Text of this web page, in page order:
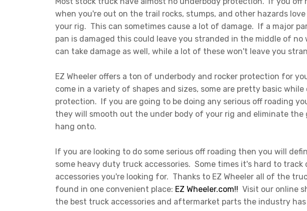
when you're out on the trail rocks, stumps, and other hazards
your rig. This can sometimes cause a lot of damage. If a major
pan is damaged this could leave you stranded in the middle of
can take damage as well, while a lot of these won't leave you
EZ Wheeler offers a ton of underbody and rocker protection for
come in a variety of shapes and sizes, some are pretty basic
protection. If you are going to be doing any serious off roading
they will smooth out the under body of your rig and eliminate
hang onto.
If you are looking to do some serious off roading then you will
some heavy duty truck accessories. Some times it's hard to
accessories you're looking for. Thanks to EZ Wheeler all of the
found in one convenient place: EZ Wheeler.com!! Visit our online
the best truck accessories and aftermarket parts the industry has